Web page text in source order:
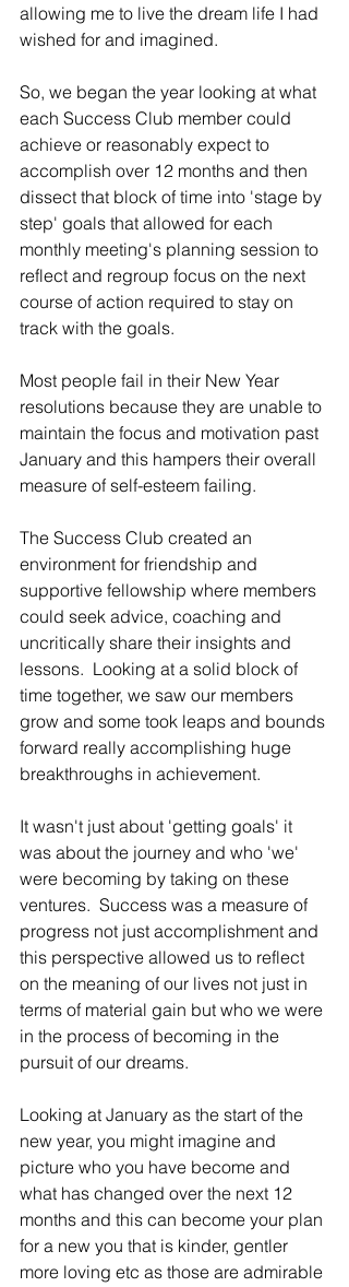
allowing me to live the dream life I had
wished for and imagined.
So, we began the year looking at what
each Success Club member could
achieve or reasonably expect to
accomplish over 12 months and then
dissect that block of time into 'stage by
step' goals that allowed for each
monthly meeting's planning session to
reflect and regroup focus on the next
course of action required to stay on
track with the goals.
Most people fail in their New Year
resolutions because they are unable to
maintain the focus and motivation past
January and this hampers their overall
measure of self-esteem failing.
The Success Club created an
environment for friendship and
supportive fellowship where members
could seek advice, coaching and
uncritically share their insights and
lessons.  Looking at a solid block of
time together, we saw our members
grow and some took leaps and bounds
forward really accomplishing huge
breakthroughs in achievement.
It wasn't just about 'getting goals' it
was about the journey and who 'we'
were becoming by taking on these
ventures.  Success was a measure of
progress not just accomplishment and
this perspective allowed us to reflect
on the meaning of our lives not just in
terms of material gain but who we were
in the process of becoming in the
pursuit of our dreams.
Looking at January as the start of the
new year, you might imagine and
picture who you have become and
what has changed over the next 12
months and this can become your plan
for a new you that is kinder, gentler
more loving etc as those are admirable